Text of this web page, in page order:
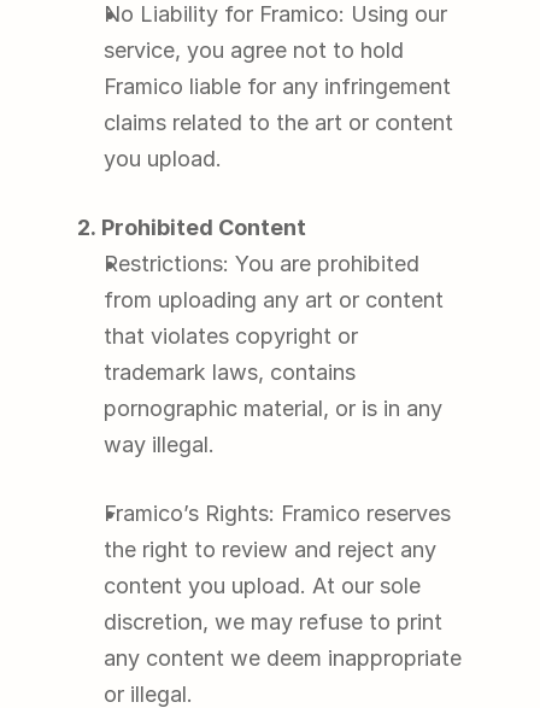
No Liability for Framico: Using our
service, you agree not to hold
Framico liable for any infringement
claims related to the art or content
you upload.
2. Prohibited Content
Restrictions: You are prohibited
from uploading any art or content
that violates copyright or
trademark laws, contains
pornographic material, or is in any
way illegal.
Framico’s Rights: Framico reserves
the right to review and reject any
content you upload. At our sole
discretion, we may refuse to print
any content we deem inappropriate
or illegal.